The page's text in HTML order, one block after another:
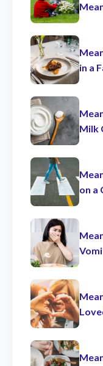
in a
Milk
on a